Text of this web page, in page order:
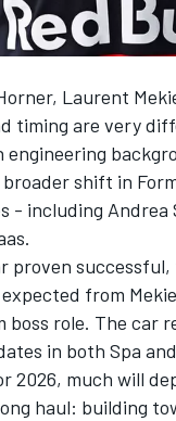
Laurent
timing are very
engineering
shift in
- including Andrea
proven
from
role. The car
in both Spa
2026, much will
haul: building